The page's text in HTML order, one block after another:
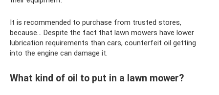
It is recommended to purchase from trusted stores,
because... Despite the fact that lawn mowers have lower
lubrication requirements than cars, counterfeit oil getting
into the engine can damage it.
What kind of oil to put in a lawn mower?